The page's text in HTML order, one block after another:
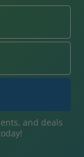
and deals